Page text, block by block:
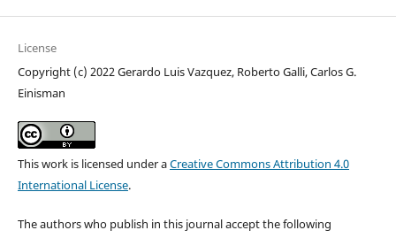
License
Copyright (c) 2022 Gerardo Luis Vazquez, Roberto Galli, Carlos G.
Einisman
This work is licensed under aCreative Commons Attribution 4.0
International License.
The authors who publish in this journal accept the following